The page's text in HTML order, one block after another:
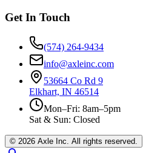
Get In Touch
(574) 264-9434
info@axleinc.com
53664 Co Rd 9
Elkhart, IN 46514
Mon–Fri: 8am–5pm
Sat & Sun: Closed
© 2026 Axle Inc. All rights reserved.